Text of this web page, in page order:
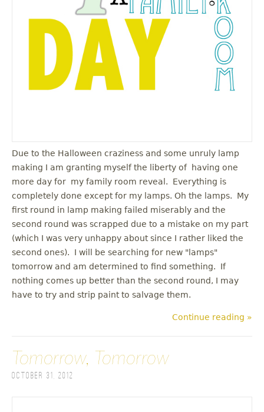
Due to the Halloween craziness and some unruly lamp
making I am granting myself the liberty of having one
more day for my family room reveal. Everything is
completely done except for my lamps. Oh the lamps. My
first round in lamp making failed miserably and the
second round was scrapped due to a mistake on my part
(which I was very unhappy about since I rather liked the
second ones). I will be searching for new "lamps"
tomorrow and am determined to find something. If
nothing comes up better than the second round, I may
have to try and strip paint to salvage them.
Continue reading »
Tomorrow, Tomorrow
October 31, 2012